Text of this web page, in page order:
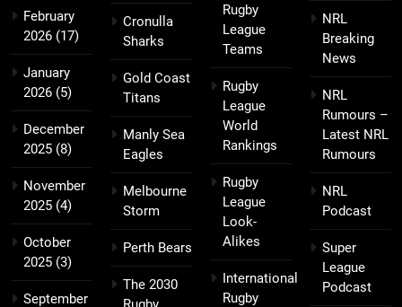
February
2026 (17)
January
2026 (5)
December
2025 (8)
November
2025 (4)
October
2025 (3)
September
Cronulla
Sharks
Gold Coast
Titans
Manly Sea
Eagles
Melbourne
Storm
Perth Bears
The 2030
Rugby
League
Teams
Rugby
League
World
Rankings
Rugby
League
Look-
Alikes
International
Rugby
NRL
Breaking
News
NRL
Rumours –
Latest NRL
Rumours
NRL
Podcast
Super
League
Podcast